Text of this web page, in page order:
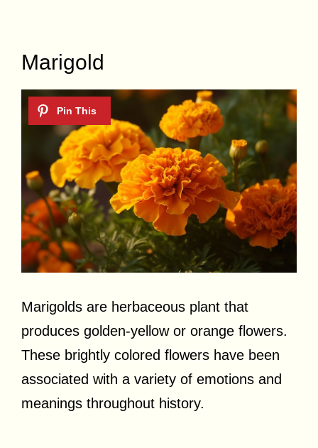
Marigold
Marigolds are herbaceous plant that
produces golden-yellow or orange flowers.
These brightly colored flowers have been
associated with a variety of emotions and
meanings throughout history.